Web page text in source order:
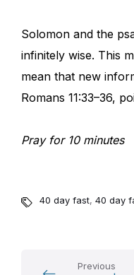
Solomon and the
infinitely wise. This
mean that new
Romans 11:33–36,
Pray for 10 minutes
40 day fast, 40 day
Previous